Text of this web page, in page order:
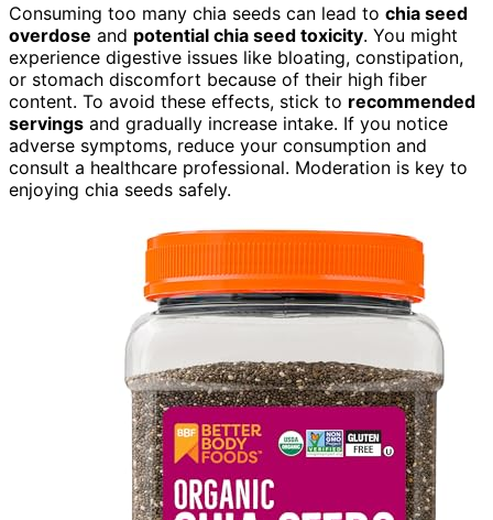
Consuming too many chia seeds can lead to chia seed
overdose and potential chia seed toxicity. You might
experience digestive issues like bloating, constipation,
or stomach discomfort because of their high fiber
content. To avoid these effects, stick to recommended
servings and gradually increase intake. If you notice
adverse symptoms, reduce your consumption and
consult a healthcare professional. Moderation is key to
enjoying chia seeds safely.